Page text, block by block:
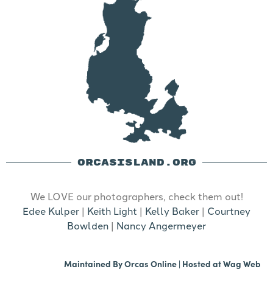
ORCASISLAND.ORG
We LOVE our photographers, check them out!
Edee Kulper | Keith Light | Kelly Baker | Courtney
Bowlden | Nancy Angermeyer
Maintained ByOrcas Online | Hosted atWag Web